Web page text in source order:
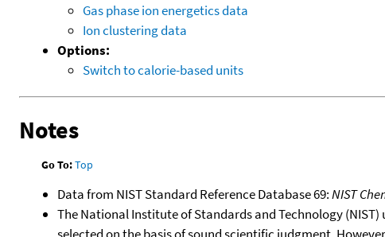
Gas phase ion energetics data
Ion clustering data
Options:
Switch to calorie-based units
Notes
Go To:Top
Data from NIST Standard Reference Database 69:NIST
The National Institute of Standards and Technology